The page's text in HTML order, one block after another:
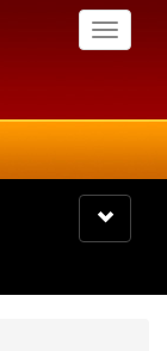
Toggle
Toggle
navigation